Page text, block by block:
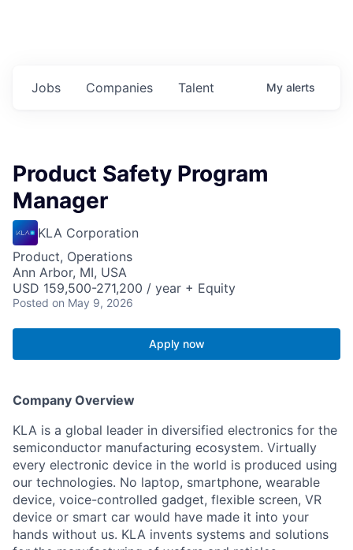
Jobs Companies Talent My alerts
Product Safety Program
Manager
KLA Corporation
Product, Operations
Ann Arbor, MI, USA
USD 159,500-271,200 / year + Equity
Posted on May 9, 2026
Apply now
Company Overview
KLA is a global leader in diversified electronics for the
semiconductor manufacturing ecosystem. Virtually
every electronic device in the world is produced using
our technologies. No laptop, smartphone, wearable
device, voice-controlled gadget, flexible screen, VR
device or smart car would have made it into your
hands without us. KLA invents systems and solutions